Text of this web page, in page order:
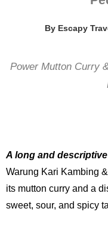
By Escapy
Power Mutton Curry
A long and
Warung Kari Kambing
its mutton curry and a
sweet, sour, and spicy